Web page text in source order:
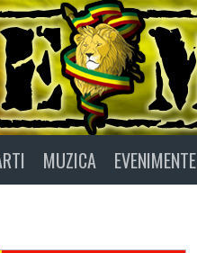
MUZICA EVENIMENTE